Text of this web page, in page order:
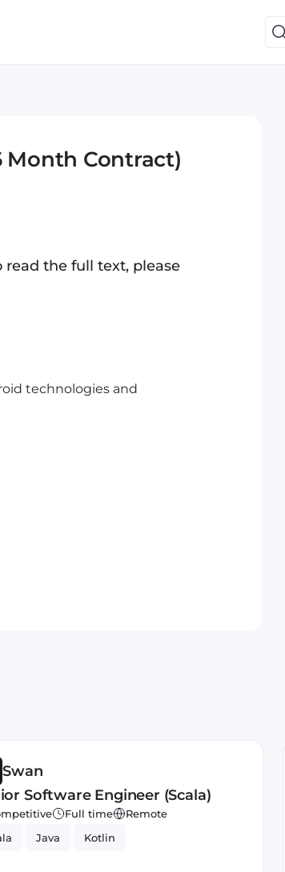
Contract)
read the full text, please
technologies and
Swan
Software Engineer (Scala)
Full time
Remote
Java Kotlin